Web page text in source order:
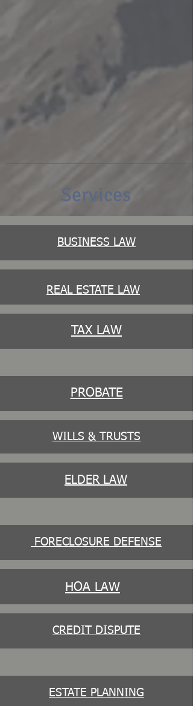
Services
BUSINESS LAW
REAL ESTATE LAW
TAX LAW
PROBATE
WILLS & TRUSTS
ELDER LAW
FORECLOSURE DEFENSE
HOA LAW
CREDIT DISPUTE
ESTATE PLANNING